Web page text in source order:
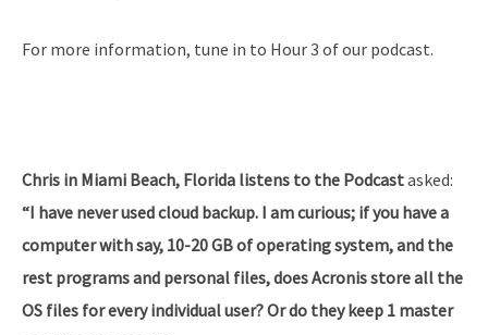
For more information, tune in to Hour 3 of our podcast.
Chris in Miami Beach, Florida listens to the Podcastasked:
“I have never used cloud backup. I am curious; if you have a
computer with say, 10-20 GB of operating system, and the
rest programs and personal files, does Acronis store all the
OS files for every individual user? Or do they keep 1 master